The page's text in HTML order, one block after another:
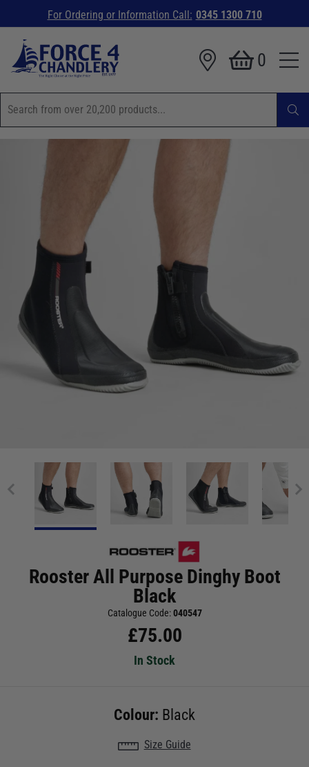
For Ordering or Information Call: 0345 1300 710
0
Rooster All Purpose Dinghy Boot
Black
Catalogue Code:040547
£75.00
In Stock
Colour: Black
Size Guide